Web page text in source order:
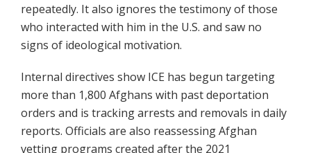
repeatedly. It also ignores the testimony of those
who interacted with him in the U.S. and saw no
signs of ideological motivation.
Internal directives show ICE has begun targeting
more than 1,800 Afghans with past deportation
orders and is tracking arrests and removals in daily
reports. Officials are also reassessing Afghan
vetting programs created after the 2021